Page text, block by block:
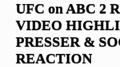
UFC on ABC 2
VIDEO
PRESSER &
REACTION